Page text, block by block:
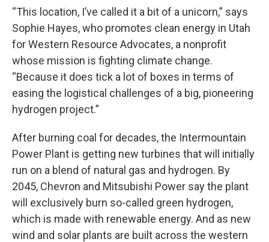
“This location, I’ve called it a bit of a unicorn,” says
Sophie Hayes, who promotes clean energy in Utah
for Western Resource Advocates, a nonprofit
whose mission is fighting climate change.
“Because it does tick a lot of boxes in terms of
easing the logistical challenges of a big, pioneering
hydrogen project.”
After burning coal for decades, the Intermountain
Power Plant is getting new turbines that will initially
run on a blend of natural gas and hydrogen. By
2045, Chevron and Mitsubishi Power say the plant
will exclusively burn so-called green hydrogen,
which is made with renewable energy. And as new
wind and solar plants are built across the western